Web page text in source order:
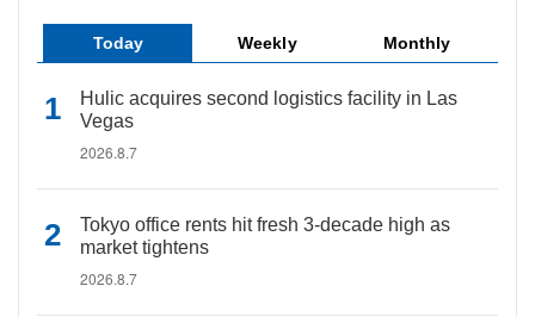
Today Weekly Monthly
Hulic acquires second logistics facility in Las
Vegas
2026.8.7
Tokyo office rents hit fresh 3-decade high as
market tightens
2026.8.7